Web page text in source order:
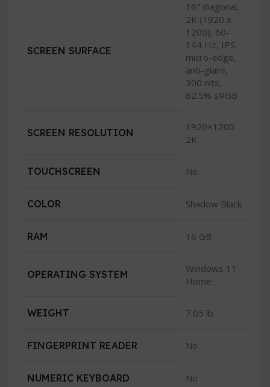
SCREEN SURFACE
16″ diagonal,
2K (1920 x
1200), 60-
144 Hz, IPS,
micro-edge,
anti-glare,
300 nits,
62.5% sRGB
SCREEN RESOLUTION
1920×1200
2K
TOUCHSCREEN No
COLOR Shadow Black
RAM 16 GB
OPERATING SYSTEM
Windows 11
Home
WEIGHT 7.05 lb
FINGERPRINT READER No
NUMERIC KEYBOARD No